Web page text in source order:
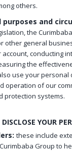
others.
purposes and
the
other general
conducting
the
use your personal
operation of our
protection systems.
YOUR
these include
Group to